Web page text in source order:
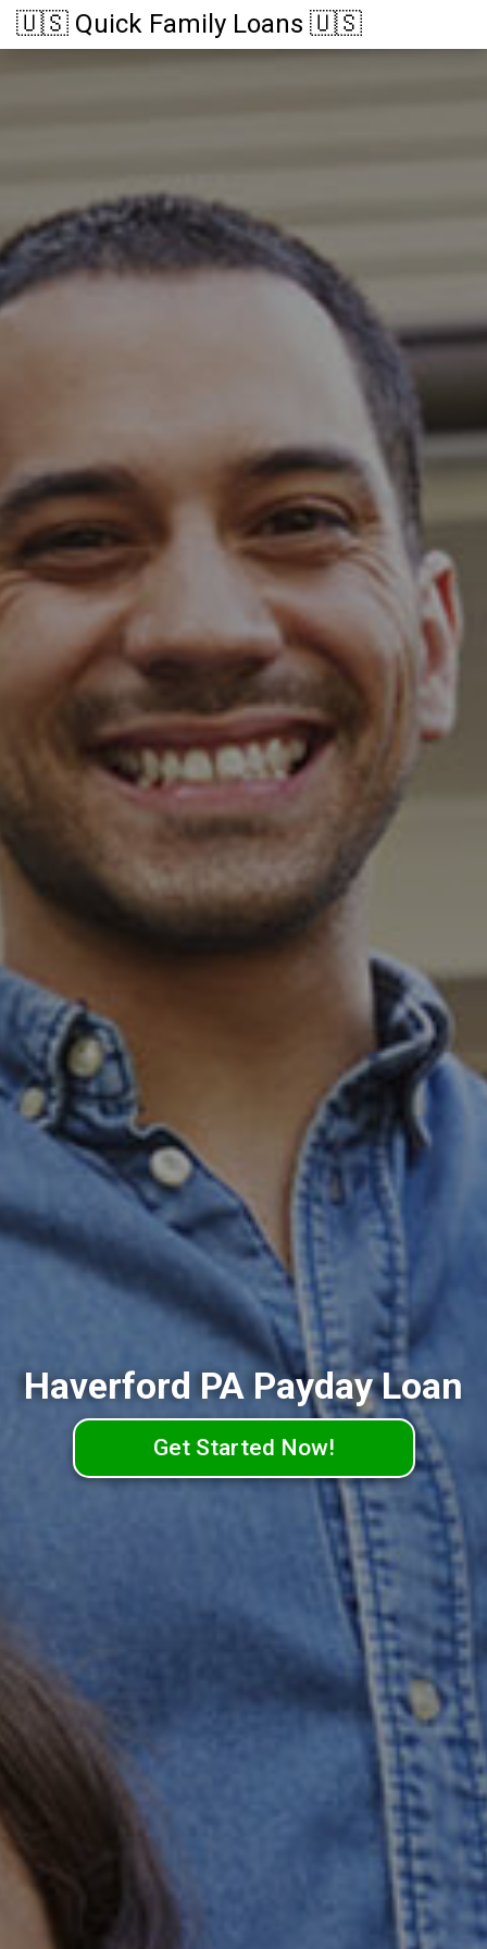
🇺🇸 Quick Family Loans 🇺🇸
Haverford PA Payday Loan
Get Started Now!